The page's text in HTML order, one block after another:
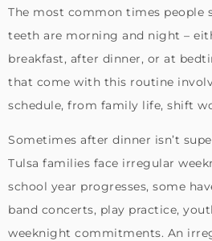
The most common times people
teeth are morning and night –
breakfast, after dinner, or at
that come with this routine
schedule, from family life, shift
Sometimes after dinner isn’t
Tulsa families face irregular
school year progresses, some
band concerts, play practice,
weeknight commitments. An